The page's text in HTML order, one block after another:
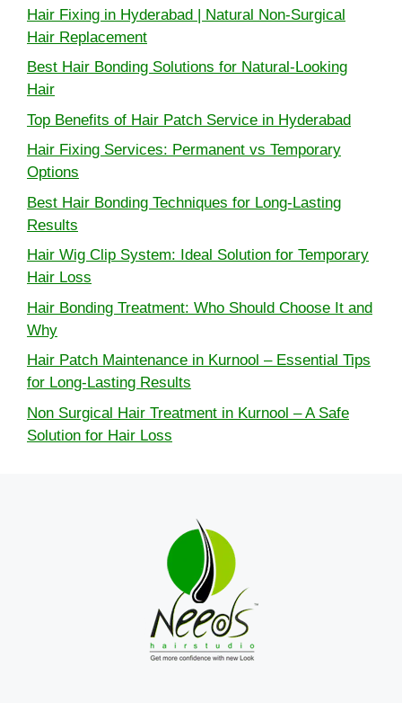
Hair Fixing in Hyderabad | Natural Non-Surgical
Hair Replacement
Best Hair Bonding Solutions for Natural-Looking
Hair
Top Benefits of Hair Patch Service in Hyderabad
Hair Fixing Services: Permanent vs Temporary
Options
Best Hair Bonding Techniques for Long-Lasting
Results
Hair Wig Clip System: Ideal Solution for Temporary
Hair Loss
Hair Bonding Treatment: Who Should Choose It and
Why
Hair Patch Maintenance in Kurnool – Essential Tips
for Long-Lasting Results
Non Surgical Hair Treatment in Kurnool – A Safe
Solution for Hair Loss